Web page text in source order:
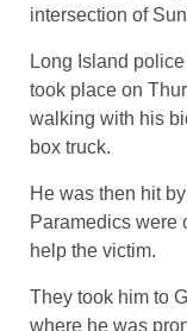
intersection of
Long Island
took place on
walking with his
box truck.
He was then hit
Paramedics were
help the victim.
They took him to
where he was